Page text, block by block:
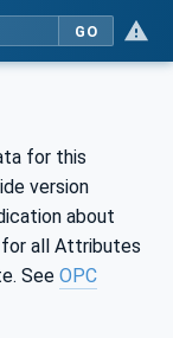
GO
for this
version
about
all Attributes
See OPC